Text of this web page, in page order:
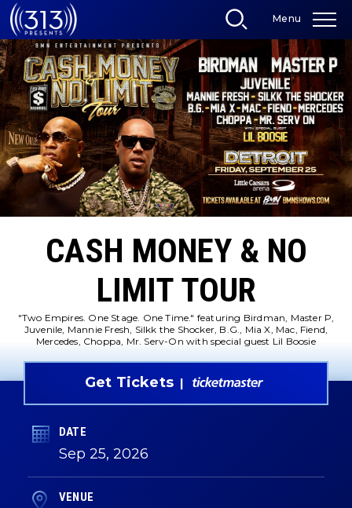
Skip
to
content
Accessibility
Buy
Tickets
Search
Menu
CASH MONEY & NO
LIMIT TOUR
"Two Empires. One Stage. One Time." featuring Birdman, Master P,
Juvenile, Mannie Fresh, Silkk the Shocker, B.G., Mia X, Mac, Fiend,
Mercedes, Choppa, Mr. Serv-On with special guest Lil Boosie
Get Tickets
DATE
Sep 25, 2026
VENUE